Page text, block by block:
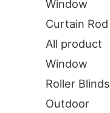
Window
Curtain Rod
All product
Window
Roller Blinds
Outdoor